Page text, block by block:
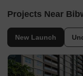
Projects Near
New Launch